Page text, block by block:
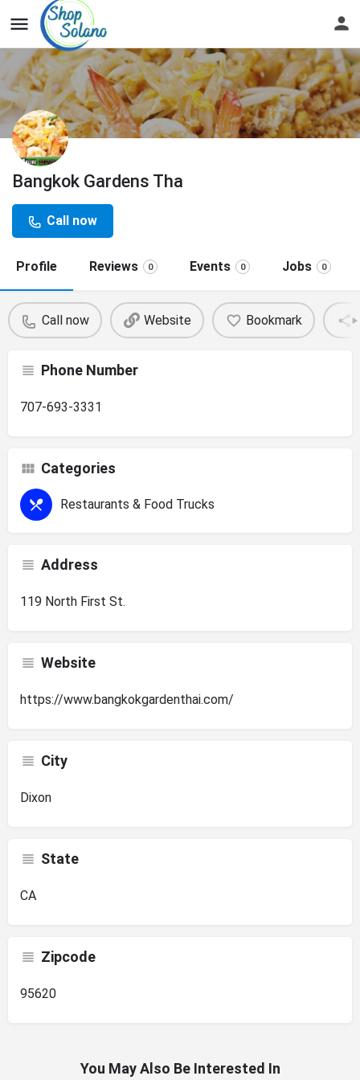
Bangkok Gardens Tha
Call now
Profile Reviews 0 Events 0 Jobs 0
Call now Website Bookmark
Phone Number
707-693-3331
Categories
Restaurants & Food Trucks
Address
119 North First St.
Website
https://www.bangkokgardenthai.com/
City
Dixon
State
CA
Zipcode
95620
You May Also Be Interested In